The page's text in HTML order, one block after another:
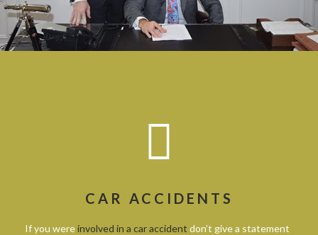
CAR ACCIDENTS
If you wereinvolved in a car accident don’t give a statement